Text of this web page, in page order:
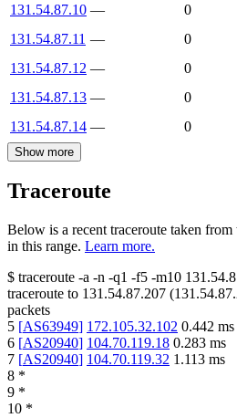
131.54.87.10 —
0
131.54.87.11 —
0
131.54.87.12 —
0
131.54.87.13 —
0
131.54.87.14 — 0
Show more
Traceroute
Below is a recent traceroute taken
in this range. Learn more.
$ traceroute -a -n -q1 -f5 -m10
traceroute to 131.54.87.207 (
packets
5 [AS63949] 172.105.32.102 0.442 ms
6 [AS20940] 104.70.119.18 0.283 ms
7 [AS20940] 104.70.119.32 1.113 ms
8 *
9 *
10 *